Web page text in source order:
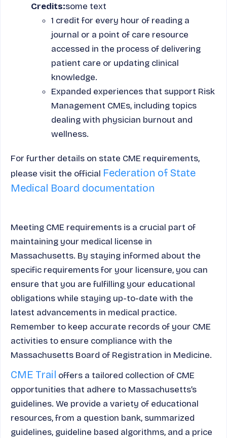
Credits:some text
1 credit for every hour of reading a
journal or a point of care resource
accessed in the process of delivering
patient care or updating clinical
knowledge.
Expanded experiences that support Risk
Management CMEs, including topics
dealing with physician burnout and
wellness.
For further details on state CME requirements,
please visit the official Federation of State
Medical Board documentation
Meeting CME requirements is a crucial part of
maintaining your medical license in
Massachusetts. By staying informed about the
specific requirements for your licensure, you can
ensure that you are fulfilling your educational
obligations while staying up-to-date with the
latest advancements in medical practice.
Remember to keep accurate records of your CME
activities to ensure compliance with the
Massachusetts Board of Registration in Medicine.
CME Trail offers a tailored collection of CME
opportunities that adhere to Massachusetts’s
guidelines. We provide a variety of educational
resources, from a question bank, summarized
guidelines, guideline based algorithms, and a price